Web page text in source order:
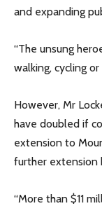
and expanding
“The unsung
walking, cycling
However, Mr
have doubled if
extension to
further extension
“More than $11